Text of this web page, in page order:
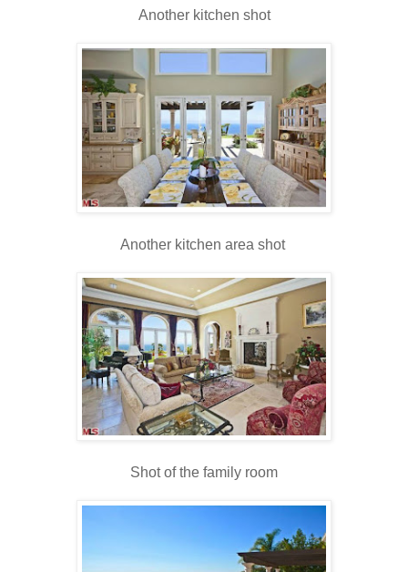
Another kitchen shot
Another kitchen area shot
Shot of the family room